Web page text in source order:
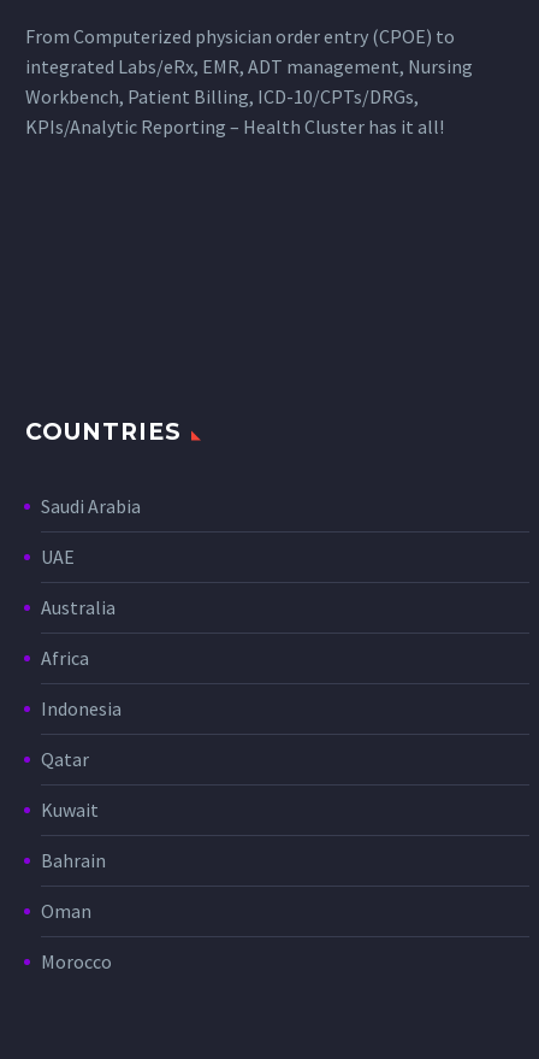
From Computerized physician order entry (CPOE) to
integrated Labs/eRx, EMR, ADT management, Nursing
Workbench, Patient Billing, ICD-10/CPTs/DRGs,
KPIs/Analytic Reporting – Health Cluster has it all!
COUNTRIES
Saudi Arabia
UAE
Australia
Africa
Indonesia
Qatar
Kuwait
Bahrain
Oman
Morocco